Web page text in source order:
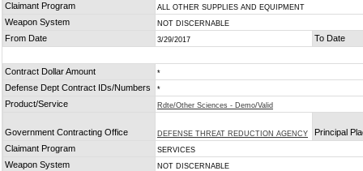
Claimant Program
ALL OTHER SUPPLIES AND EQUIPMENT
Weapon System NOT DISCERNABLE
From Date 3/29/2017 To Date
Contract Dollar Amount *
Defense Dept Contract IDs/Numbers *
Product/Service Rdte/Other Sciences - Demo/Valid
Government Contracting Office DEFENSE THREAT REDUCTION AGENCY
Principal
Claimant Program
SERVICES
Weapon System NOT DISCERNABLE